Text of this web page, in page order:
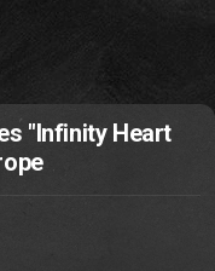
"Infinity Heart